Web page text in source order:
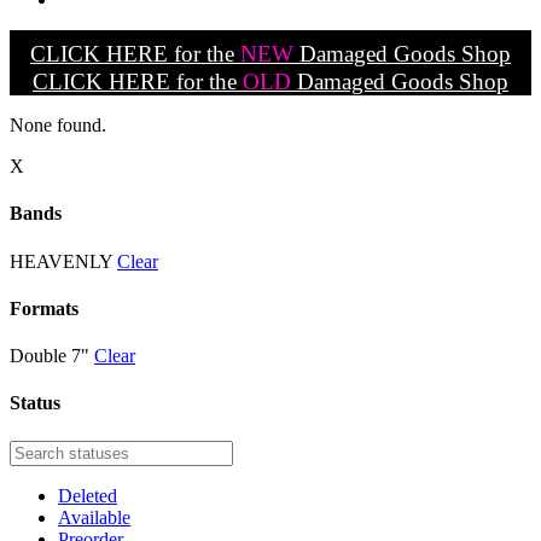
CLICK HERE for the NEW Damaged Goods Shop
CLICK HERE for the OLD Damaged Goods Shop
None found.
X
Bands
HEAVENLY Clear
Formats
Double 7" Clear
Status
Deleted
Available